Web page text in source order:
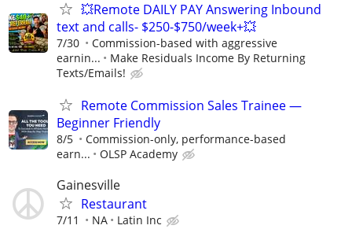
💥Remote DAILY PAY Answering Inbound
text and calls- $250-$750/week+💥
7/30
Commission-based with aggressive
earnin...
Make Residuals Income By Returning
Texts/Emails!
Remote Commission Sales Trainee —
Beginner Friendly
8/5
Commission-only, performance-based
earn...
OLSP Academy
Gainesville
Restaurant
7/11 NA Latin Inc